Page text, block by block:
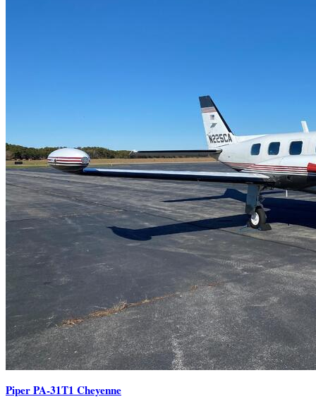
Piper PA-31T1 Cheyenne